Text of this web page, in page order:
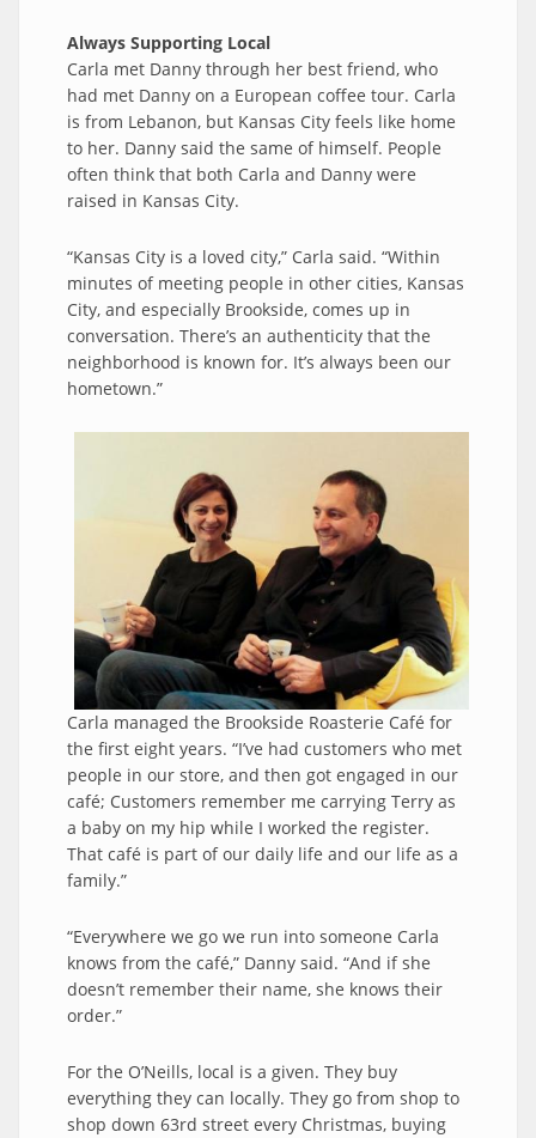
Always Supporting Local
Carla met Danny through her best friend, who
had met Danny on a European coffee tour. Carla
is from Lebanon, but Kansas City feels like home
to her. Danny said the same of himself. People
often think that both Carla and Danny were
raised in Kansas City.
“Kansas City is a loved city,” Carla said. “Within
minutes of meeting people in other cities, Kansas
City, and especially Brookside, comes up in
conversation. There’s an authenticity that the
neighborhood is known for. It’s always been our
hometown.”
Carla managed the Brookside Roasterie Café for
the first eight years. “I’ve had customers who met
people in our store, and then got engaged in our
café; Customers remember me carrying Terry as
a baby on my hip while I worked the register.
That café is part of our daily life and our life as a
family.”
“Everywhere we go we run into someone Carla
knows from the café,” Danny said. “And if she
doesn’t remember their name, she knows their
order.”
For the O’Neills, local is a given. They buy
everything they can locally. They go from shop to
shop down 63rd street every Christmas, buying